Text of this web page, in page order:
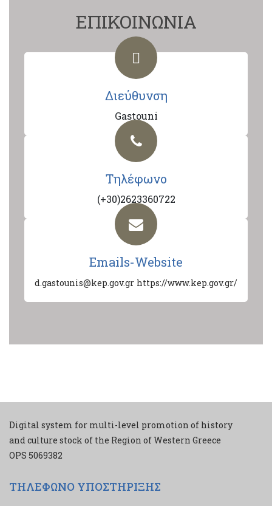
ΕΠΙΚΟΙΝΩΝΙΑ
Διεύθυνση
Gastouni
Τηλέφωνο
(+30)2623360722
Emails-Website
d.gastounis@kep.gov.gr https://www.kep.gov.gr/
Digital system for multi-level promotion of history
and culture stock of the Region of Western Greece
ΟPS 5069382
ΤΗΛΕΦΩΝΟ ΥΠΟΣΤΗΡΙΞΗΣ